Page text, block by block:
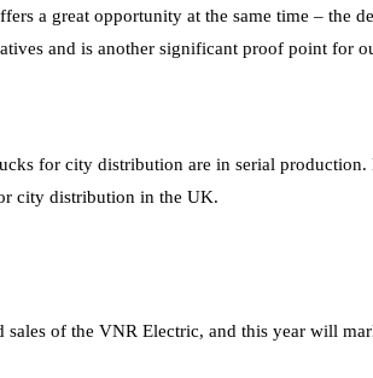
a great opportunity at the same time –
and is another significant proof point
for city distribution are in serial
city distribution in the UK.
of the VNR Electric, and this year will